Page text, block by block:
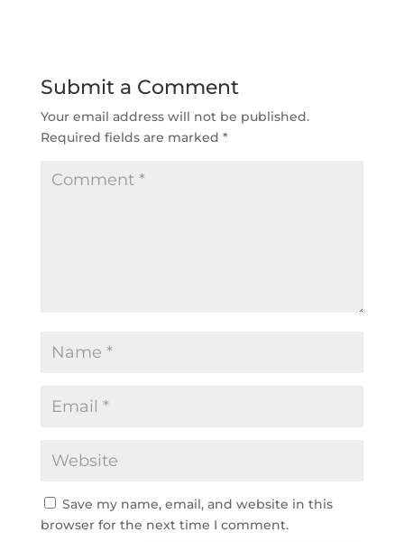
Submit a Comment
Your email address will not be published.
Required fields are marked *
Save my name, email, and website in this
browser for the next time I comment.